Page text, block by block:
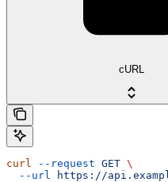
cURL
curl --request GET \
  --url
https://